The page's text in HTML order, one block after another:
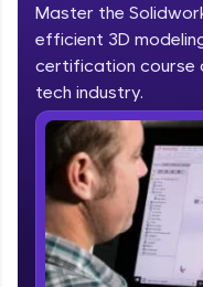
Welcome to
Hey there!
Vernacular
fun, and curated
IIT Madras & IIM
Master the
efficient 3D
certification course
tech industry.
Course Preview
SolidWorks